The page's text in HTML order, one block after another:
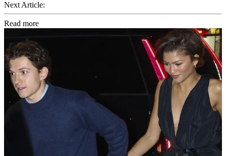
Next Article:
Read more